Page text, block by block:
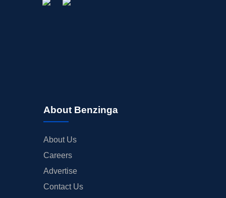
About Benzinga
About Us
Careers
Advertise
Contact Us